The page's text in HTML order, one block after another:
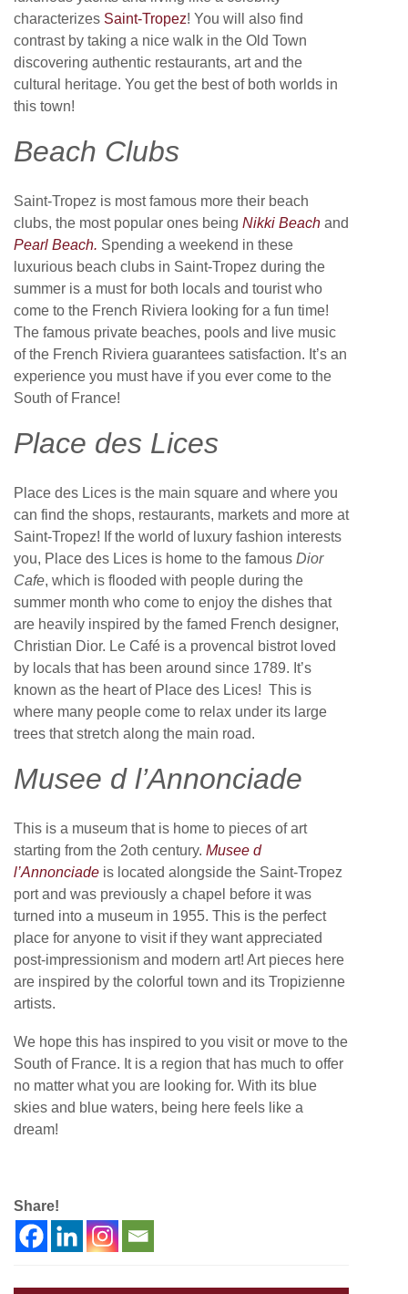
characterizes Saint-Tropez! You will also find
contrast by taking a nice walk in the Old Town
discovering authentic restaurants, art and the
cultural heritage. You get the best of both worlds in
this town!
Beach Clubs
Saint-Tropez is most famous more their beach
clubs, the most popular ones being Nikki Beach and
Pearl Beach. Spending a weekend in these
luxurious beach clubs in Saint-Tropez during the
summer is a must for both locals and tourist who
come to the French Riviera looking for a fun time!
The famous private beaches, pools and live music
of the French Riviera guarantees satisfaction. It’s an
experience you must have if you ever come to the
South of France!
Place des Lices
Place des Lices is the main square and where you
can find the shops, restaurants, markets and more at
Saint-Tropez! If the world of luxury fashion interests
you, Place des Lices is home to the famous Dior
Cafe, which is flooded with people during the
summer month who come to enjoy the dishes that
are heavily inspired by the famed French designer,
Christian Dior. Le Café is a provencal bistrot loved
by locals that has been around since 1789. It’s
known as the heart of Place des Lices! This is
where many people come to relax under its large
trees that stretch along the main road.
Musee d l’Annonciade
This is a museum that is home to pieces of art
starting from the 2oth century. Musee d
l’Annonciade is located alongside the Saint-Tropez
port and was previously a chapel before it was
turned into a museum in 1955. This is the perfect
place for anyone to visit if they want appreciated
post-impressionism and modern art! Art pieces here
are inspired by the colorful town and its Tropizienne
artists.
We hope this has inspired to you visit or move to the
South of France. It is a region that has much to offer
no matter what you are looking for. With its blue
skies and blue waters, being here feels like a
dream!
Share!